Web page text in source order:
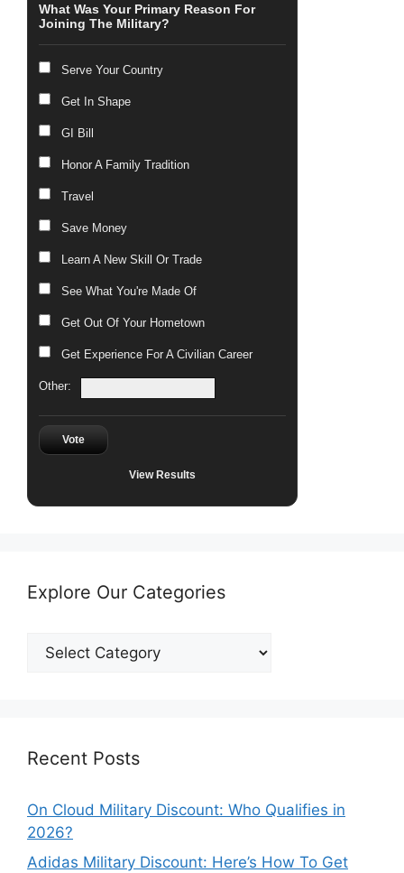
What Was Your Primary Reason For
Joining The Military?
Serve Your Country
Get In Shape
GI Bill
Honor A Family Tradition
Travel
Save Money
Learn A New Skill Or Trade
See What You're Made Of
Get Out Of Your Hometown
Get Experience For A Civilian Career
Other:
Vote
View Results
Explore Our Categories
Explore
Our
Recent Posts
On Cloud Military Discount: Who Qualifies in
2026?
Adidas Military Discount: Here’s How To Get